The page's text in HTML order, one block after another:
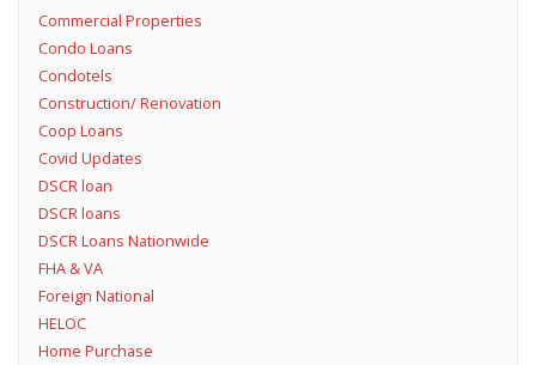
Commercial Properties
Condo Loans
Condotels
Construction/ Renovation
Coop Loans
Covid Updates
DSCR loan
DSCR loans
DSCR Loans Nationwide
FHA & VA
Foreign National
HELOC
Home Purchase